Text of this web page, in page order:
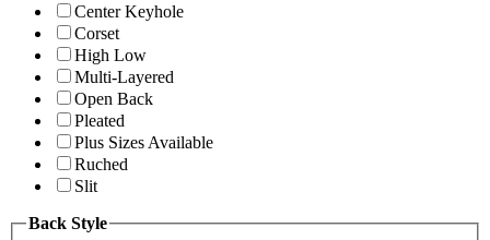
Center Keyhole
Corset
High Low
Multi-Layered
Open Back
Pleated
Plus Sizes Available
Ruched
Slit
Back Style